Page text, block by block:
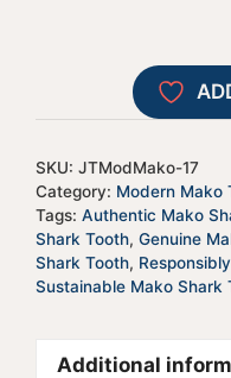
SKU: JTModMako-17
Category: Modern Mako
Tags: Authentic Mako
Shark Tooth, Genuine
Shark Tooth,
Sustainable Mako Shark
Additional